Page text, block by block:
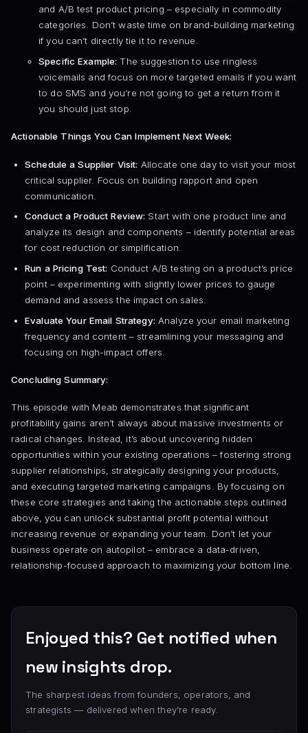
and A/B test product pricing – especially in commodity
categories. Don’t waste time on brand-building marketing
if you can’t directly tie it to revenue.
Specific Example: The suggestion to use ringless
voicemails and focus on more targeted emails if you want
to do SMS and you’re not going to get a return from it
you should just stop.
Actionable Things You Can Implement Next Week:
Schedule a Supplier Visit: Allocate one day to visit your most
critical supplier. Focus on building rapport and open
communication.
Conduct a Product Review: Start with one product line and
analyze its design and components – identify potential areas
for cost reduction or simplification.
Run a Pricing Test: Conduct A/B testing on a product’s price
point – experimenting with slightly lower prices to gauge
demand and assess the impact on sales.
Evaluate Your Email Strategy: Analyze your email marketing
frequency and content – streamlining your messaging and
focusing on high-impact offers.
Concluding Summary:
This episode with Meab demonstrates that significant
profitability gains aren’t always about massive investments or
radical changes. Instead, it’s about uncovering hidden
opportunities within your existing operations – fostering strong
supplier relationships, strategically designing your products,
and executing targeted marketing campaigns. By focusing on
these core strategies and taking the actionable steps outlined
above, you can unlock substantial profit potential without
increasing revenue or expanding your team. Don’t let your
business operate on autopilot – embrace a data-driven,
relationship-focused approach to maximizing your bottom line.
Enjoyed this? Get notified when
new insights drop.
The sharpest ideas from founders, operators, and
strategists — delivered when they’re ready.